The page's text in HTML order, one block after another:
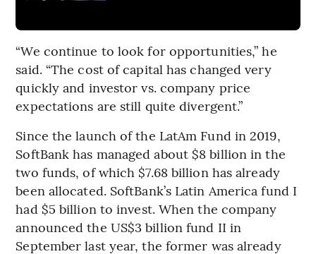
“We continue to look for opportunities,” he
said. “The cost of capital has changed very
quickly and investor vs. company price
expectations are still quite divergent.”
Since the launch of the LatAm Fund in 2019,
SoftBank has managed about $8 billion in the
two funds, of which $7.68 billion has already
been allocated. SoftBank’s Latin America fund I
had $5 billion to invest. When the company
announced the US$3 billion fund II in
September last year, the former was already